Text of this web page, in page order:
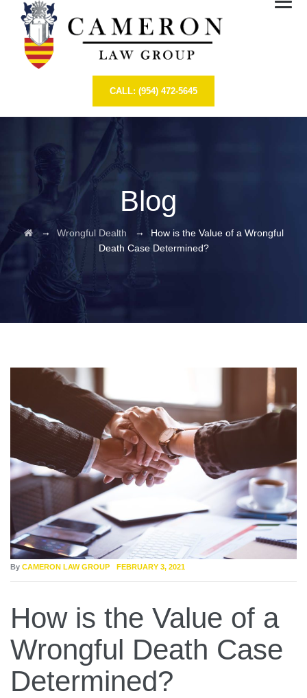
CALL: (954) 472-5645
Blog
→ Wrongful Dealth →
How is the Value of a Wrongful
Death Case Determined?
By CAMERON LAW GROUP FEBRUARY 3, 2021
How is the Value of a
Wrongful Death Case
Determined?